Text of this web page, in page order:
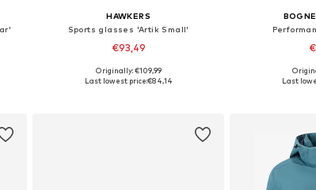
HAWKERS
Sports glasses 'Artik Small'
€93,49
Available sizes: Onesize
Originally: €109,99
Last lowest price:€84,14
Available
Last